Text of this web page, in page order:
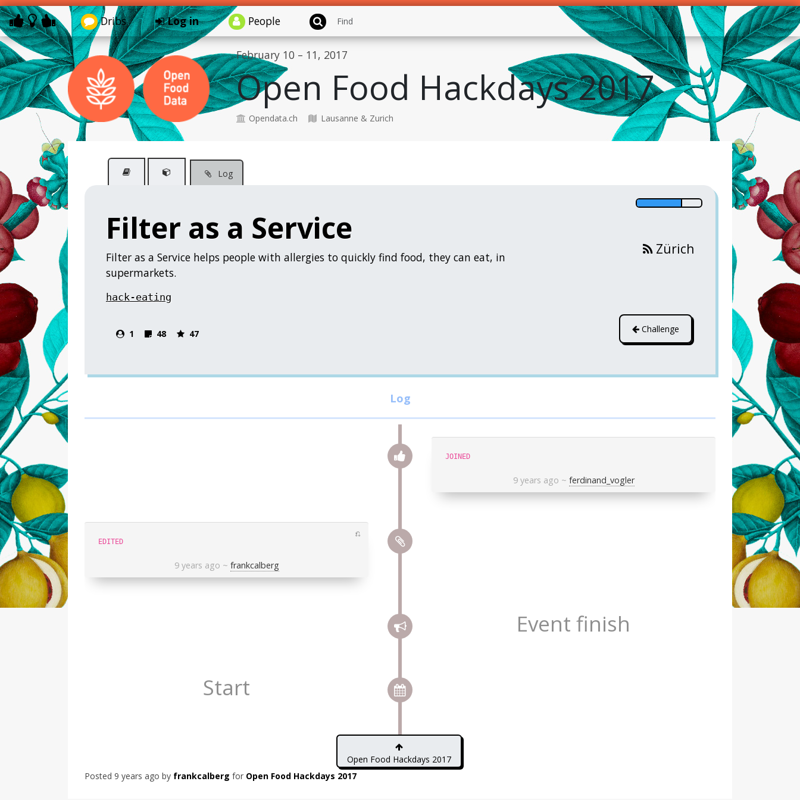
Dribs Log in People
February 10 – 11, 2017
Open Food Hackdays 2017
Opendata.ch Lausanne & Zurich
Log
Zürich
Filter as a Service
Filter as a Service helps people with allergies to quickly find food, they can eat, in
supermarkets.
hack-eating
Challenge
1 48 47
JOINED
9 years ago ~ ferdinand_vogler
⎌
EDITED
9 years ago ~ frankcalberg
Event finish
Start
Open Food Hackdays 2017
Posted 9 years ago by frankcalberg for Open Food Hackdays 2017